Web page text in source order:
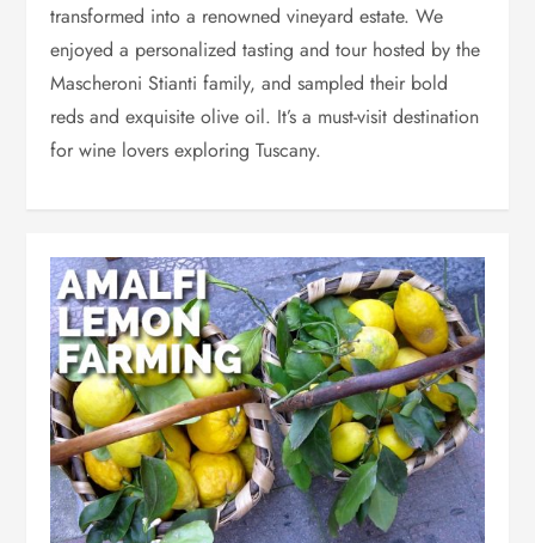
transformed into a renowned vineyard estate. We
enjoyed a personalized tasting and tour hosted by the
Mascheroni Stianti family, and sampled their bold
reds and exquisite olive oil. It’s a must-visit destination
for wine lovers exploring Tuscany.